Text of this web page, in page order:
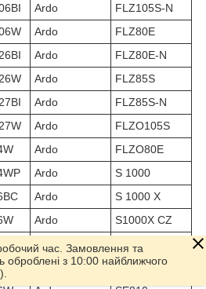
Ardo
FLZ105S-N
Ardo
FLZ80E
Ardo
FLZ80E-N
Ardo
FLZ85S
Ardo
FLZ85S-N
Ardo
FLZO105S
Ardo
FLZO80E
Ardo
S 1000
Ardo
S 1000 X
Ardo
S1000X CZ
Ardo
Ardo
SE1010 PL
час. Замовлення та
оброблені з 10:00 найближчого